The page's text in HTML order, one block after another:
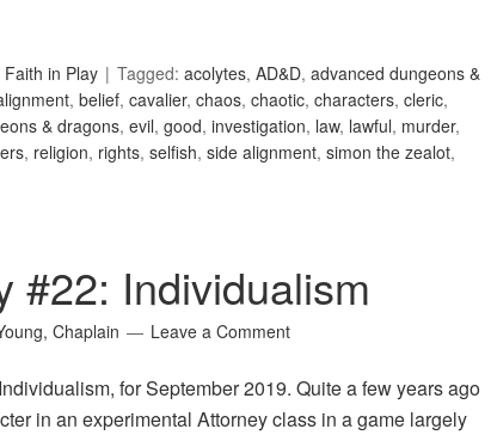
Faith in Play Tagged: acolytes, AD&D, advanced dungeons &
, belief, cavalier, chaos, chaotic, characters, cleric,
& dragons, evil, good, investigation, law, lawful, murder,
, religion, rights, selfish, side alignment, simon the zealot,
#22: Individualism
Chaplain Leave a Comment
for September 2019. Quite a few years ago
in an experimental Attorney class in a game largely